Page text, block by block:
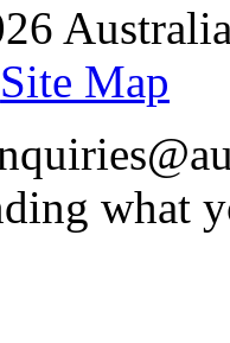
Site Map
what